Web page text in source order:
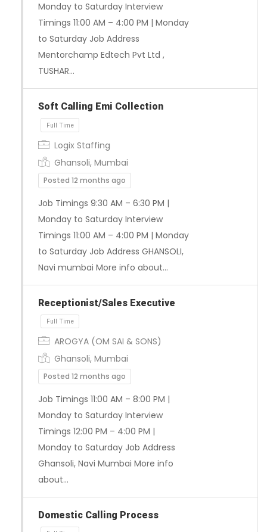
Full Time
Monday to Saturday Interview
Timings 11:00 AM – 4:00 PM | Monday
to Saturday Job Address
Mentorchamp Edtech Pvt Ltd ,
TUSHAR…
Soft Calling Emi Collection
Logix Staffing
Ghansoli, Mumbai
Posted 12 months ago
Job Timings 9:30 AM – 6:30 PM |
Monday to Saturday Interview
Timings 11:00 AM – 4:00 PM | Monday
to Saturday Job Address GHANSOLI,
Navi mumbai More info about…
Receptionist/Sales Executive
AROGYA (OM SAI & SONS)
Ghansoli, Mumbai
Posted 12 months ago
Job Timings 11:00 AM – 8:00 PM |
Monday to Saturday Interview
Timings 12:00 PM – 4:00 PM |
Monday to Saturday Job Address
Ghansoli, Navi Mumbai More info
about…
Domestic Calling Process